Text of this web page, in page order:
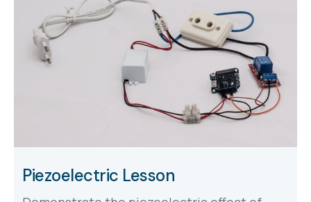
Piezoelectric Lesson